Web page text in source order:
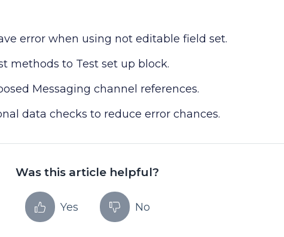
error when using not editable field set.
methods to Test set up block.
Messaging channel references.
data checks to reduce error chances.
Was this article helpful?
Yes No